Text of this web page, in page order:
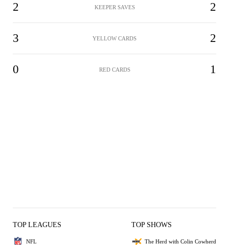
2 KEEPER SAVES 2
3 YELLOW CARDS 2
0 RED CARDS 1
TOP LEAGUES
NFL
TOP SHOWS
The Herd with Colin Cowherd